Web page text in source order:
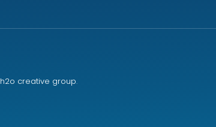
h2o creative group.